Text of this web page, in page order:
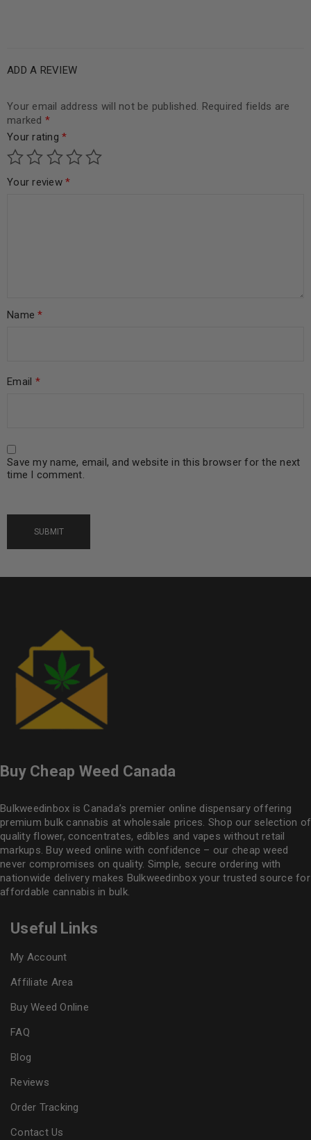
ADD A REVIEW
Your email address will not be published. Required fields are
marked *
Your rating *
Your review *
Name*
Email *
Save my name, email, and website in this browser for the next
time I comment.
Buy Cheap Weed Canada
Bulkweedinbox is Canada’s premier online dispensary offering
premium bulk cannabis at wholesale prices. Shop our selection of
quality flower, concentrates, edibles and vapes without retail
markups. Buy weed online with confidence – our cheap weed
never compromises on quality. Simple, secure ordering with
nationwide delivery makes Bulkweedinboxyour trusted source for
affordable cannabis in bulk.
Useful Links
My Account
Affiliate Area
Buy Weed Online
FAQ
Blog
Reviews
Order Tracking
Contact Us